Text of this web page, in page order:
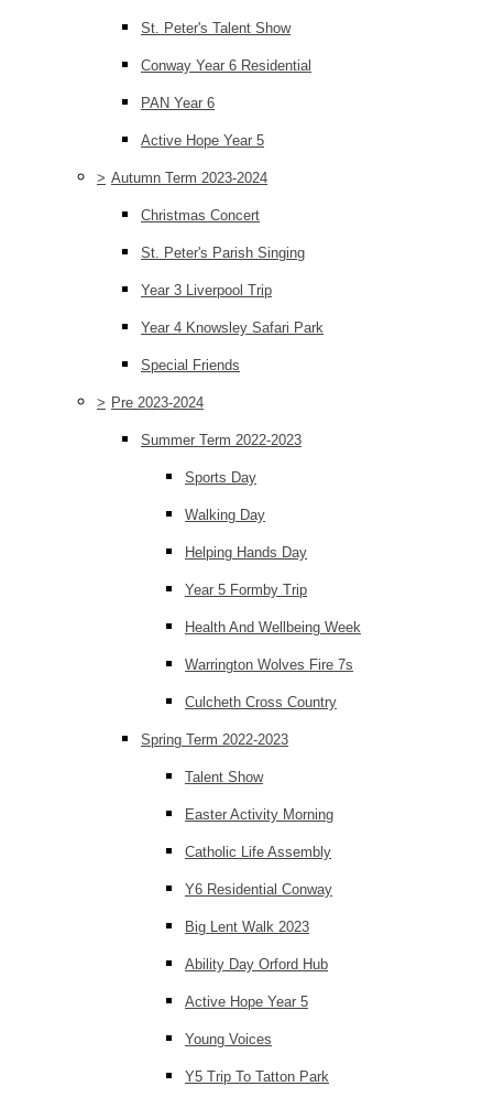
St. Peter's Talent Show
Conway Year 6 Residential
PAN Year 6
Active Hope Year 5
> Autumn Term 2023-2024
Christmas Concert
St. Peter's Parish Singing
Year 3 Liverpool Trip
Year 4 Knowsley Safari Park
Special Friends
> Pre 2023-2024
Summer Term 2022-2023
Sports Day
Walking Day
Helping Hands Day
Year 5 Formby Trip
Health And Wellbeing Week
Warrington Wolves Fire 7s
Culcheth Cross Country
Spring Term 2022-2023
Talent Show
Easter Activity Morning
Catholic Life Assembly
Y6 Residential Conway
Big Lent Walk 2023
Ability Day Orford Hub
Active Hope Year 5
Young Voices
Y5 Trip To Tatton Park